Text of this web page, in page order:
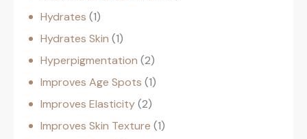
Hydrates 1
Hydrates Skin 1
Hyperpigmentation 2
Improves Age Spots 1
Improves Elasticity 2
Improves Skin Texture 1